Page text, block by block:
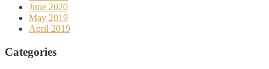
June 2020
May 2019
April 2019
Categories